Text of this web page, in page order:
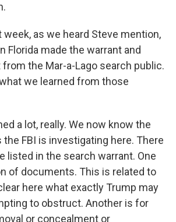
week, as we heard Steve mention,
Florida made the warrant and
the Mar-a-Lago search public.
we learned from those
a lot, really. We now know the
FBI is investigating here. There
listed in the search warrant. One
of documents. This is related to
here what exactly Trump may
to obstruct. Another is for
or concealment or